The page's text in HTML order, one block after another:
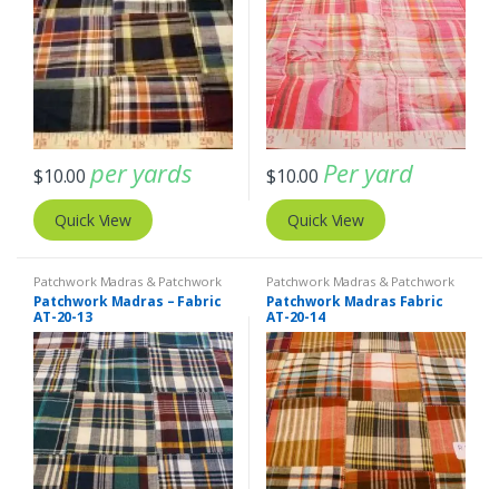
$10.00 per yards
Quick View
$10.00 Per yard
Quick View
Patchwork Madras & Patchwork
Print Fabrics
Patchwork Madras – Fabric
AT-20-13
Patchwork Madras & Patchwork
Print Fabrics
Patchwork Madras Fabric
AT-20-14